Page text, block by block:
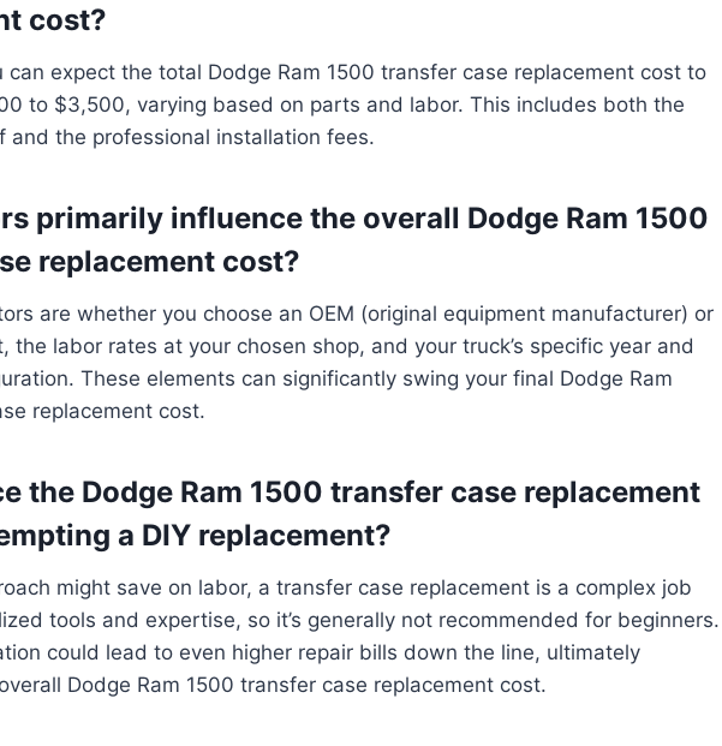
cost?
can expect the total Dodge Ram 1500 transfer case replacement cost to
to $3,500, varying based on parts and labor. This includes both the
and the professional installation fees.
primarily influence the overall Dodge Ram 1500
replacement cost?
are whether you choose an OEM (original equipment manufacturer) or
the labor rates at your chosen shop, and your truck’s specific year and
These elements can significantly swing your final Dodge Ram
replacement cost.
the Dodge Ram 1500 transfer case replacement
a DIY replacement?
might save on labor, a transfer case replacement is a complex job
tools and expertise, so it’s generally not recommended for beginners.
could lead to even higher repair bills down the line, ultimately
Dodge Ram 1500 transfer case replacement cost.